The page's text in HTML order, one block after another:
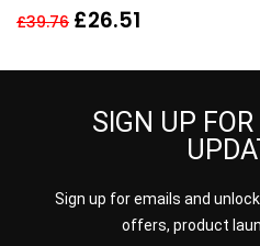
£39.76 £26.51
SIGN UP
Sign up for emails and
offers, product